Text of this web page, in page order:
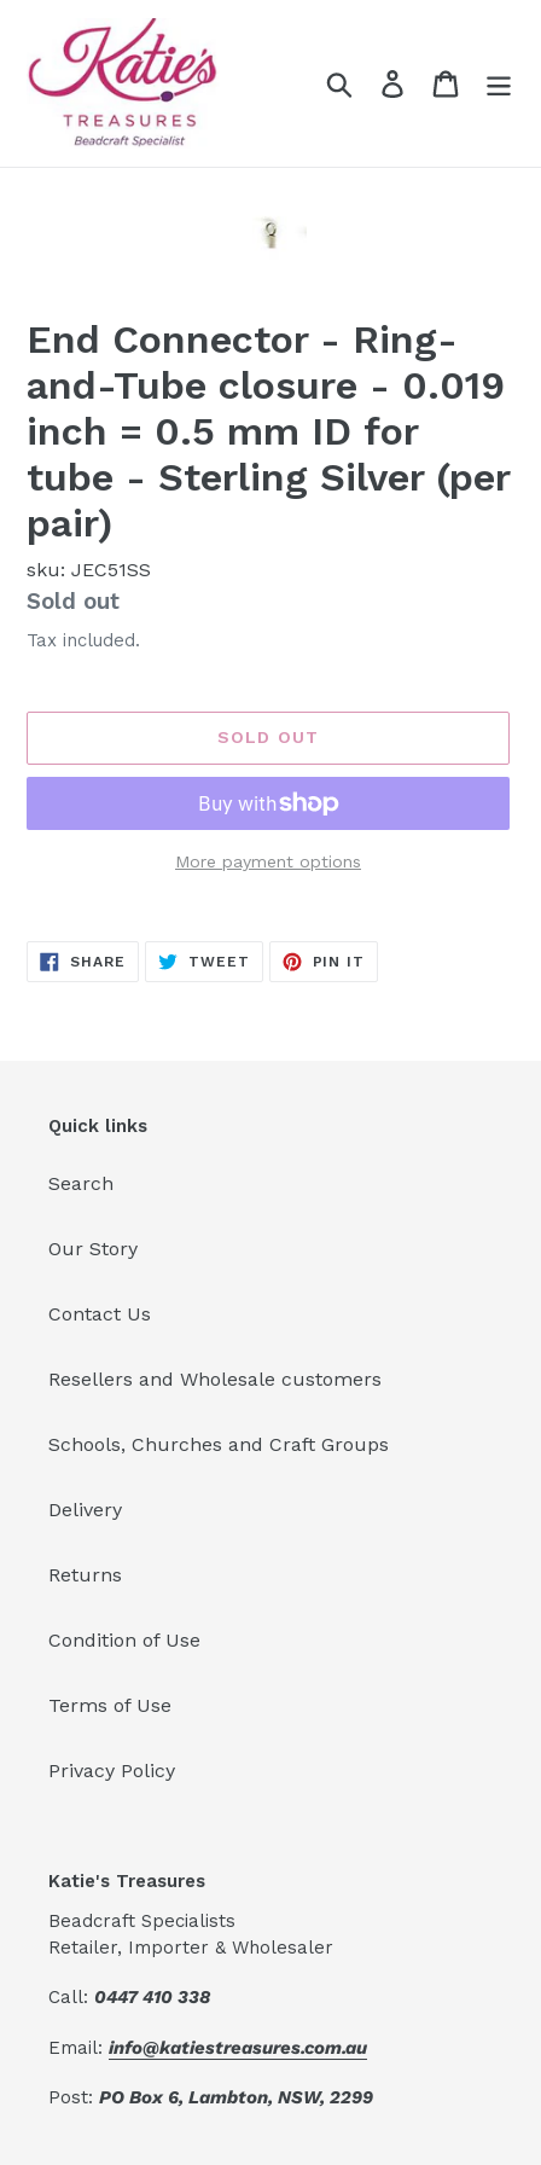
content
Search Log in Cart
End Connector - Ring-
and-Tube closure - 0.019
inch = 0.5 mm ID for
tube - Sterling Silver (per
pair)
sku: JEC51SS
Availability
Sold out
Tax included.
SOLD OUT
More payment options
SHARE SHARE
TWEET TWEET
PIN IT
Quick links
Search
Our Story
Contact Us
Resellers and Wholesale customers
Schools, Churches and Craft Groups
Delivery
Returns
Condition of Use
Terms of Use
Privacy Policy
Katie's Treasures
Beadcraft Specialists
Retailer, Importer & Wholesaler
Call: 0447 410 338
Email: info@katiestreasures.com.au
Post: PO Box 6, Lambton, NSW, 2299